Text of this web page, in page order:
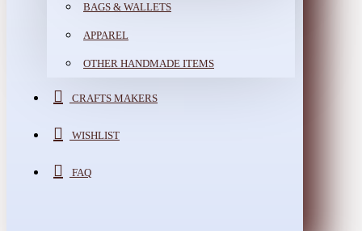
BAGS & WALLETS
APPAREL
OTHER HANDMADE ITEMS
CRAFTS MAKERS
WISHLIST
FAQ